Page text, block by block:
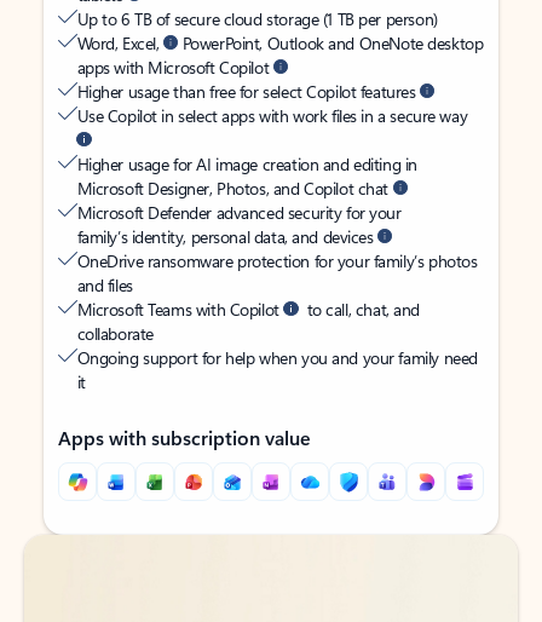
Up to 6 TB of secure cloud storage (1 TB per person)
Word, Excel,
PowerPoint, Outlook and OneNote desktop
apps with Microsoft Copilot
Higher usage than free for select Copilot features
Use Copilot in select apps with work files in a secure way
Higher usage for AI image creation and editing in
Microsoft Designer, Photos, and Copilot chat
Microsoft Defender advanced security for your
family’s identity, personal data, and devices
OneDrive ransomware protection for your family’s photos
and files
Microsoft Teams with Copilot
to call, chat, and
collaborate
Ongoing support for help when you and your family need
it
Apps with subscription value
Back to tabs
Back to tabs